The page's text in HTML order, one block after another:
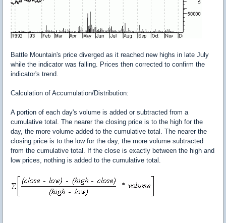
Battle Mountain's price diverged as it reached new highs in late July
while the indicator was falling. Prices then corrected to confirm the
indicator's trend.
Calculation of Accumulation/Distribution:
A portion of each day's volume is added or subtracted from a
cumulative total. The nearer the closing price is to the high for the
day, the more volume added to the cumulative total. The nearer the
closing price is to the low for the day, the more volume subtracted
from the cumulative total. If the close is exactly between the high and
low prices, nothing is added to the cumulative total.